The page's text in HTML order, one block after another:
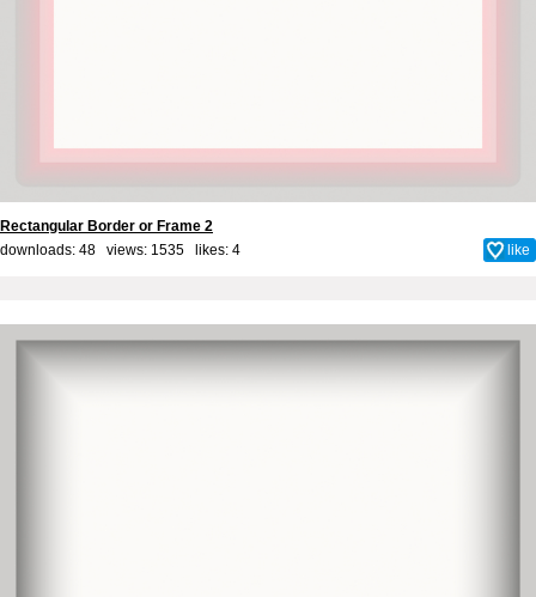
Rectangular Border or Frame 2
downloads: 48 views: 1535 likes: 4 like